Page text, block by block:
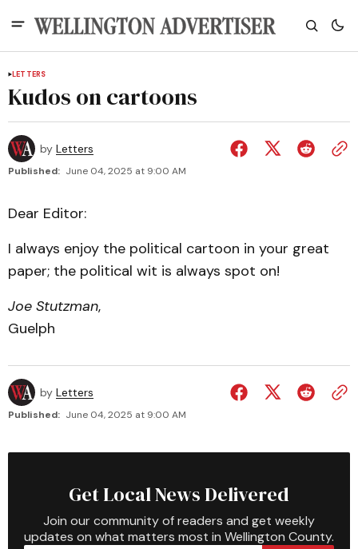
LETTERS
Kudos on cartoons
by Letters
Published: June 04, 2025 at 9:00 AM
Dear Editor:
I always enjoy the political cartoon in your great
paper; the political wit is always spot on!
Joe Stutzman,
Guelph
by Letters
Published: June 04, 2025 at 9:00 AM
Get Local News Delivered
Join our community of readers and get weekly
updates on what matters most in Wellington County.